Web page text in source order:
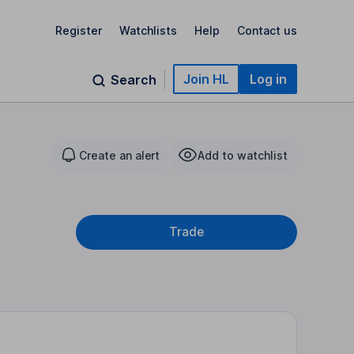
Register Watchlists Help Contact us
Search Join HL Log in
Create an alert Add to watchlist
Trade